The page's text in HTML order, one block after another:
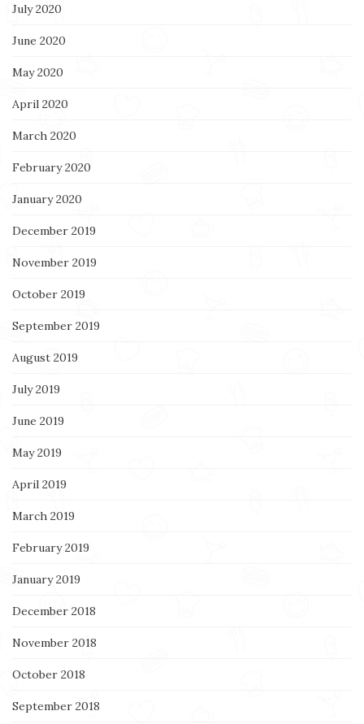
July 2020
June 2020
May 2020
April 2020
March 2020
February 2020
January 2020
December 2019
November 2019
October 2019
September 2019
August 2019
July 2019
June 2019
May 2019
April 2019
March 2019
February 2019
January 2019
December 2018
November 2018
October 2018
September 2018